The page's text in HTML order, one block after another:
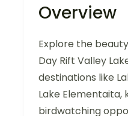
Overview
Explore the
Day Rift Valley
destinations like
Lake Elementaita,
birdwatching